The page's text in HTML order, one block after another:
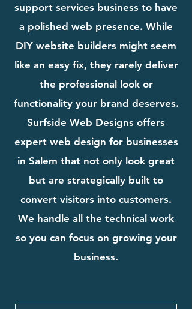
support services business to have
a polished web presence. While
DIY website builders might seem
like an easy fix, they rarely deliver
the professional look or
functionality your brand deserves.
Surfside Web Designs offers
expert web design for businesses
in Salem that not only look great
but are strategically built to
convert visitors into customers.
We handle all the technical work
so you can focus on growing your
business.